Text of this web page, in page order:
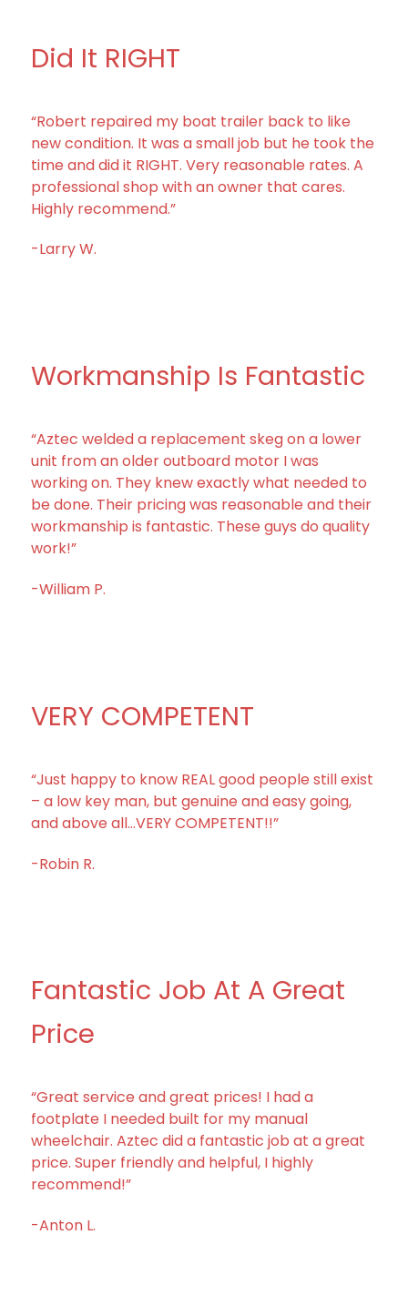
Did It RIGHT
“Robert repaired my boat trailer back to like
new condition. It was a small job but he took the
time and did it RIGHT. Very reasonable rates. A
professional shop with an owner that cares.
Highly recommend.”
-Larry W.
Workmanship Is Fantastic
“Aztec welded a replacement skeg on a lower
unit from an older outboard motor I was
working on. They knew exactly what needed to
be done. Their pricing was reasonable and their
workmanship is fantastic. These guys do quality
work!”
-William P.
VERY COMPETENT
“Just happy to know REAL good people still exist
– a low key man, but genuine and easy going,
and above all…VERY COMPETENT!!”
-Robin R.
Fantastic Job At A Great
Price
“Great service and great prices! I had a
footplate I needed built for my manual
wheelchair. Aztec did a fantastic job at a great
price. Super friendly and helpful, I highly
recommend!”
-Anton L.